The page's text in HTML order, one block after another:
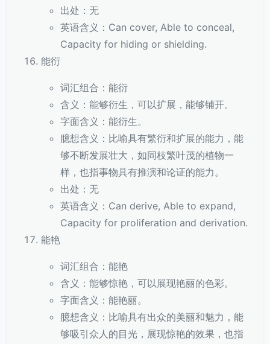
出处：无
英语含义：Can cover, Able to conceal,
Capacity for hiding or shielding.
能衍
词汇组合：能衍
含义：能够衍生，可以扩展，能够铺开。
字面含义：能衍生。
臆想含义：比喻具有繁衍和扩展的能力，能
够不断发展壮大，如同枝繁叶茂的植物一
样，也指事物具有推演和论证的能力。
出处：无
英语含义：Can derive, Able to expand,
Capacity for proliferation and derivation.
能艳
词汇组合：能艳
含义：能够惊艳，可以展现艳丽的色彩。
字面含义：能艳丽。
臆想含义：比喻具有出众的美丽和魅力，能
够吸引众人的目光，展现惊艳的效果，也指